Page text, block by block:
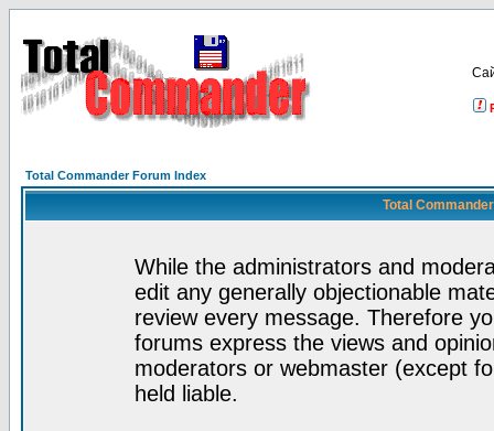
Total Commander Forum Index
Total
While the administrators and
edit any generally objectionable
review every message. Therefore
forums express the views and
moderators or webmaster (except
held liable.